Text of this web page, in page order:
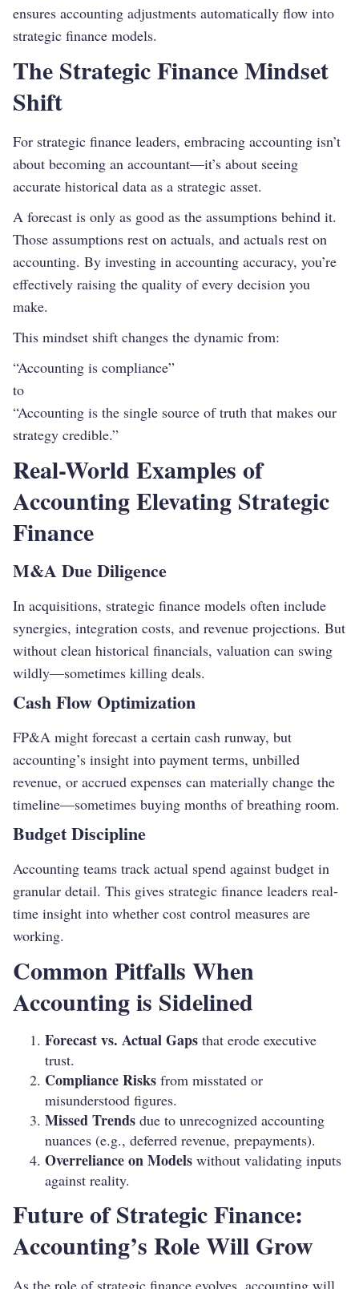
ensures accounting adjustments automatically flow into
strategic finance models.
The Strategic Finance Mindset
Shift
For strategic finance leaders, embracing accounting isn’t
about becoming an accountant—it’s about seeing
accurate historical data as a strategic asset.
A forecast is only as good as the assumptions behind it.
Those assumptions rest on actuals, and actuals rest on
accounting. By investing in accounting accuracy, you’re
effectively raising the quality of every decision you
make.
This mindset shift changes the dynamic from:
“Accounting is compliance”
to
“Accounting is the single source of truth that makes our
strategy credible.”
Real-World Examples of
Accounting Elevating Strategic
Finance
M&A Due Diligence
In acquisitions, strategic finance models often include
synergies, integration costs, and revenue projections. But
without clean historical financials, valuation can swing
wildly—sometimes killing deals.
Cash Flow Optimization
FP&A might forecast a certain cash runway, but
accounting’s insight into payment terms, unbilled
revenue, or accrued expenses can materially change the
timeline—sometimes buying months of breathing room.
Budget Discipline
Accounting teams track actual spend against budget in
granular detail. This gives strategic finance leaders real-
time insight into whether cost control measures are
working.
Common Pitfalls When
Accounting is Sidelined
Forecast vs. Actual Gaps that erode executive
trust.
Compliance Risks from misstated or
misunderstood figures.
Missed Trends due to unrecognized accounting
nuances (e.g., deferred revenue, prepayments).
Overreliance on Models without validating inputs
against reality.
Future of Strategic Finance:
Accounting’s Role Will Grow
As the role of strategic finance evolves, accounting will